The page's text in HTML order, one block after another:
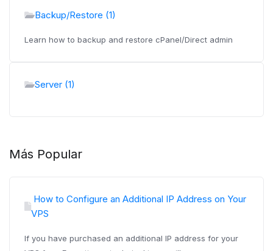
Backup/Restore (1)
Learn how to backup and restore cPanel/Direct admin
Server (1)
Más Popular
How to Configure an Additional IP Address on Your
VPS
If you have purchased an additional IP address for your